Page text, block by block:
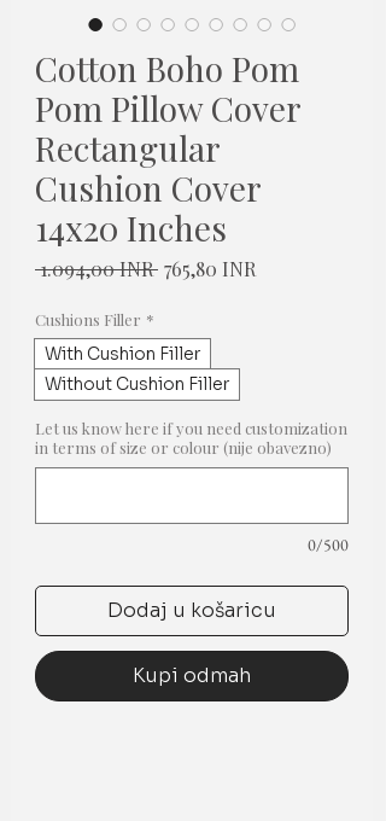
Cotton Boho Pom
Pom Pillow Cover
Rectangular
Cushion Cover
14x20 Inches
1.094,00 INR Redovna
765,80 INR
Cushions Filler *
With Cushion Filler
Without Cushion Filler
Let us know here if you need customization
in terms of size or colour (nije obavezno)
0/500
Dodaj u košaricu
Kupi odmah